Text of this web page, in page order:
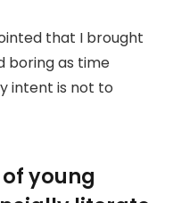
that I brought
boring as time
intent is not to
young